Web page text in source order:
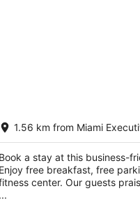
Western Plus
Hotel & Suites
SW 139th Ct Miami
1.56 km from Miami
Book a stay at this business-
Enjoy free breakfast, free
center. Our guests
...